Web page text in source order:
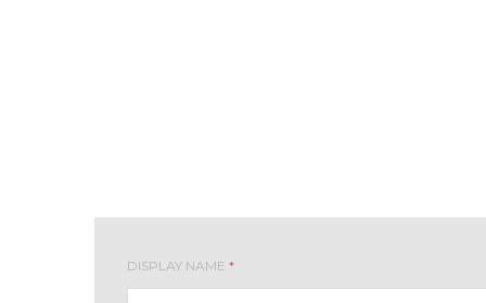
DISPLAY NAME *